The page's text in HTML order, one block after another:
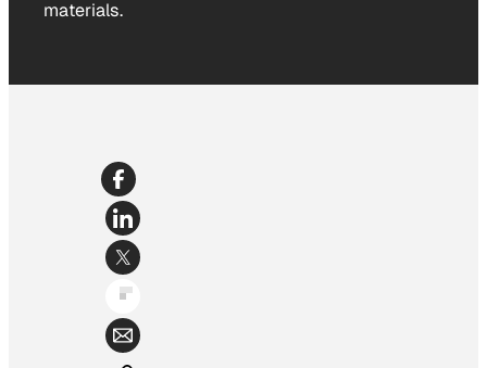
materials.